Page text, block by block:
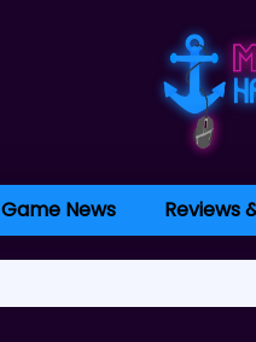
Game News Reviews